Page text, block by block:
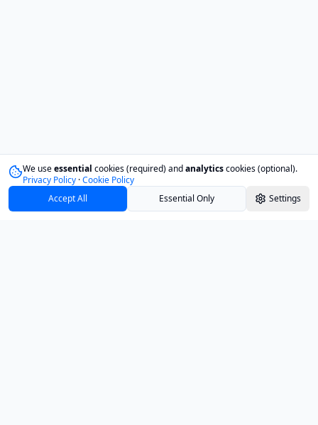
We useessential cookies (required) andanalyticscookies (optional).
Privacy Policy ·Cookie Policy
Accept All
Essential Only Settings